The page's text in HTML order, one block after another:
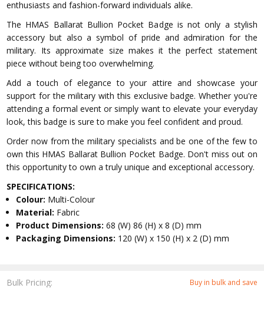
Bulk Pricing: Buy in bulk and save
enthusiasts and fashion-forward individuals alike.
The HMAS Ballarat Bullion Pocket Badge is not only a stylish
accessory but also a symbol of pride and admiration for the
military. Its approximate size makes it the perfect statement
piece without being too overwhelming.
Add a touch of elegance to your attire and showcase your
support for the military with this exclusive badge. Whether you're
attending a formal event or simply want to elevate your everyday
look, this badge is sure to make you feel confident and proud.
Order now from the military specialists and be one of the few to
own this HMAS Ballarat Bullion Pocket Badge. Don't miss out on
this opportunity to own a truly unique and exceptional accessory.
SPECIFICATIONS:
Colour: Multi-Colour
Material: Fabric
Product Dimensions:68 (W) 86 (H) x 8 (D) mm
Packaging Dimensions: 120 (W) x 150 (H) x 2 (D) mm